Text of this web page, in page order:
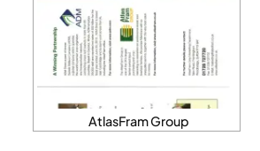
AtlasFram Group